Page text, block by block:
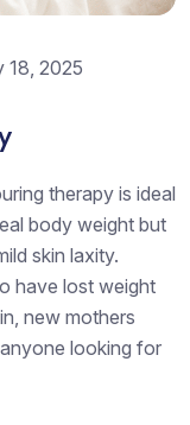
18, 2025
therapy is ideal
body weight but
skin laxity.
have lost weight
new mothers
looking for